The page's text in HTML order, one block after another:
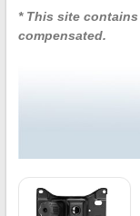
* This site
compensated.